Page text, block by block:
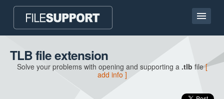
Home page
Contact
TLB file extension
Solve your problems with opening and supporting a .tlb file[
add info ]